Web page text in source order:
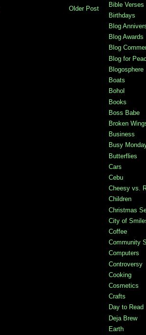
Older Post
Bible Verses
Birthdays
Blog
Blog Awards
Blog
Blog for
Blogosphere
Boats
Bohol
Books
Boss Babe
Broken
Business
Busy
Butterflies
Cars
Cebu
Cheesy vs.
Children
Christmas
City of
Coffee
Community
Computers
Controversy
Cooking
Cosmetics
Crafts
Day to Read
Deja Brew
Earth